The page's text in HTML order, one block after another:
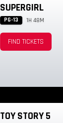
SUPERGIRL
PG-13 1H 48M
FIND TICKETS
TOY STORY 5